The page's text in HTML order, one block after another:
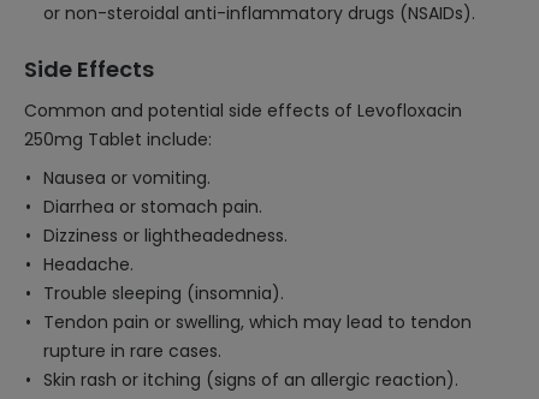
or non-steroidal anti-inflammatory drugs (NSAIDs).
Side Effects
Common and potential side effects of Levofloxacin
250mg Tablet include:
Nausea or vomiting.
Diarrhea or stomach pain.
Dizziness or lightheadedness.
Headache.
Trouble sleeping (insomnia).
Tendon pain or swelling, which may lead to tendon
rupture in rare cases.
Skin rash or itching (signs of an allergic reaction).